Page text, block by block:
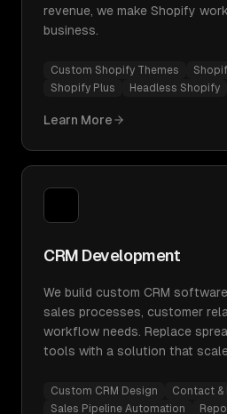
revenue, we make Shopify
business.
Custom Shopify Themes
Shopify Plus
Headless Shopify
Learn More
CRM Development
We build custom CRM
sales processes, customer
workflow needs. Replace
tools with a solution that
Custom CRM Design
Contact &
Sales Pipeline Automation